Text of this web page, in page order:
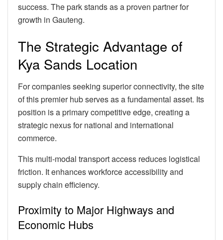
success. The park stands as a proven partner for
growth in Gauteng.
The Strategic Advantage of
Kya Sands Location
For companies seeking superior connectivity, the site
of this premier hub serves as a fundamental asset. Its
position is a primary competitive edge, creating a
strategic nexus for national and international
commerce.
This multi-modal transport access reduces logistical
friction. It enhances workforce accessibility and
supply chain efficiency.
Proximity to Major Highways and
Economic Hubs